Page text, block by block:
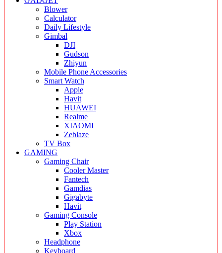
Blower
Calculator
Daily Lifestyle
Gimbal
DJI
Gudson
Zhiyun
Mobile Phone Accessories
Smart Watch
Apple
Havit
HUAWEI
Realme
XIAOMI
Zeblaze
TV Box
GAMING
Gaming Chair
Cooler Master
Fantech
Gamdias
Gigabyte
Havit
Gaming Console
Play Station
Xbox
Headphone
Keyboard